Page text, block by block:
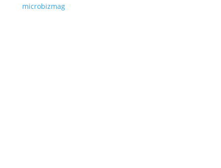
microbizmag